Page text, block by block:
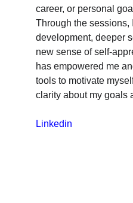
career, or personal
Through the sessions,
development, deeper
new sense of self-
has empowered me
tools to motivate
clarity about my goals
Linkedin